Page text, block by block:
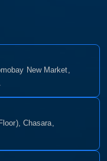
New Market,
Chasara,